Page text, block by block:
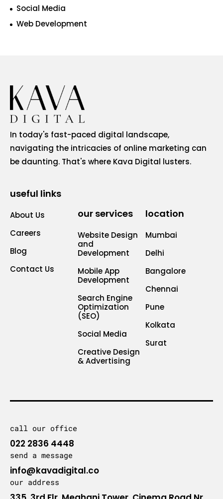
Social Media
Web Development
In today's fast-paced digital landscape,
navigating the intricacies of online marketing can
be daunting. That's where Kava Digital lusters.
useful links
About Us
Careers
Blog
Contact Us
our services
Website Design
and
Development
Mobile App
Development
Search Engine
Optimization
(SEO)
Social Media
Creative Design
& Advertising
location
Mumbai
Delhi
Bangalore
Chennai
Pune
Kolkata
Surat
call our office
022 2836 4448
send a message
info@kavadigital.co
our address